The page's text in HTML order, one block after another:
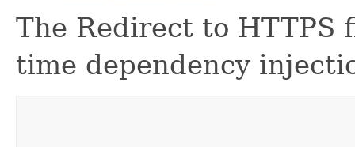
The Redirect to HTTPS
time dependency